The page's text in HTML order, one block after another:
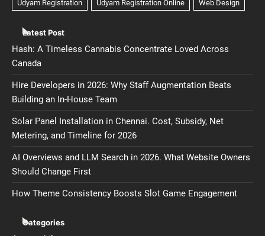
Latest Post
Hash: A Timeless Cannabis Concentrate Loved Across
Canada
Hire Developers in 2026: Why Staff Augmentation Beats
Building an In-House Team
Solar Panel Installation in Chennai. Cost, Subsidy, Net
Metering, and Timeline for 2026
AI Overviews and LLM Search in 2026. What Website Owners
Should Change First
How Theme Consistency Boosts Slot Game Engagement
Categories